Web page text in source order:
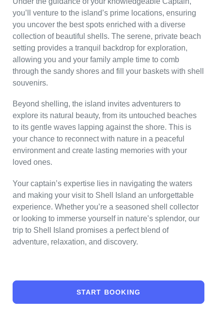
you’ll venture to the island’s prime locations, ensuring
you uncover the best spots enriched with a diverse
collection of beautiful shells. The serene, private beach
setting provides a tranquil backdrop for exploration,
allowing you and your family ample time to comb
through the sandy shores and fill your baskets with shell
souvenirs.
Beyond shelling, the island invites adventurers to
explore its natural beauty, from its untouched beaches
to its gentle waves lapping against the shore. This is
your chance to reconnect with nature in a peaceful
environment and create lasting memories with your
loved ones.
Your captain’s expertise lies in navigating the waters
and making your visit to Shell Island an unforgettable
experience. Whether you’re a seasoned shell collector
or looking to immerse yourself in nature’s splendor, our
trip to Shell Island promises a perfect blend of
adventure, relaxation, and discovery.
START BOOKING